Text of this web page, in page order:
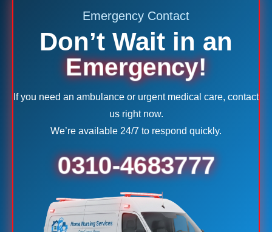
Emergency Contact
Don’t Wait in an
Emergency!
If you need an ambulance or urgent medical care, contact
us right now.
We’re available 24/7 to respond quickly.
0310-4683777